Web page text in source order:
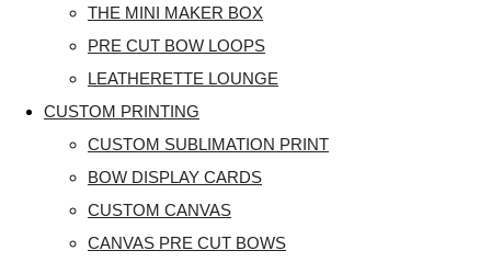
THE MINI MAKER BOX
PRE CUT BOW LOOPS
LEATHERETTE LOUNGE
CUSTOM PRINTING
CUSTOM SUBLIMATION PRINT
BOW DISPLAY CARDS
CUSTOM CANVAS
CANVAS PRE CUT BOWS